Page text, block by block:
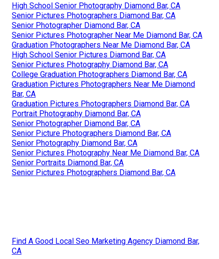
High School Senior Photography Diamond Bar, CA
Senior Pictures Photographers Diamond Bar, CA
Senior Photographer Diamond Bar, CA
Senior Pictures Photographer Near Me Diamond Bar, CA
Graduation Photographers Near Me Diamond Bar, CA
High School Senior Pictures Diamond Bar, CA
Senior Pictures Photography Diamond Bar, CA
College Graduation Photographers Diamond Bar, CA
Graduation Pictures Photographers Near Me Diamond
Bar, CA
Graduation Pictures Photographers Diamond Bar, CA
Portrait Photography Diamond Bar, CA
Senior Photographer Diamond Bar, CA
Senior Picture Photographers Diamond Bar, CA
Senior Photography Diamond Bar, CA
Senior Pictures Photography Near Me Diamond Bar, CA
Senior Portraits Diamond Bar, CA
Senior Pictures Photographers Diamond Bar, CA
Find A Good Local Seo Marketing Agency Diamond Bar,
CA